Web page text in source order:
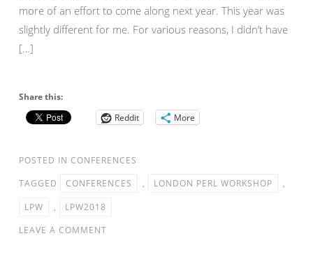
more of an effort to come along next year. This year was
slightly different for me. For various reasons, I didn’t have
[…]
Share this:
Reddit
More
POSTED IN CONFERENCES
TAGGED
CONFERENCES , LONDON PERL WORKSHOP
,
LPW
,
LPW2018
LEAVE A COMMENT